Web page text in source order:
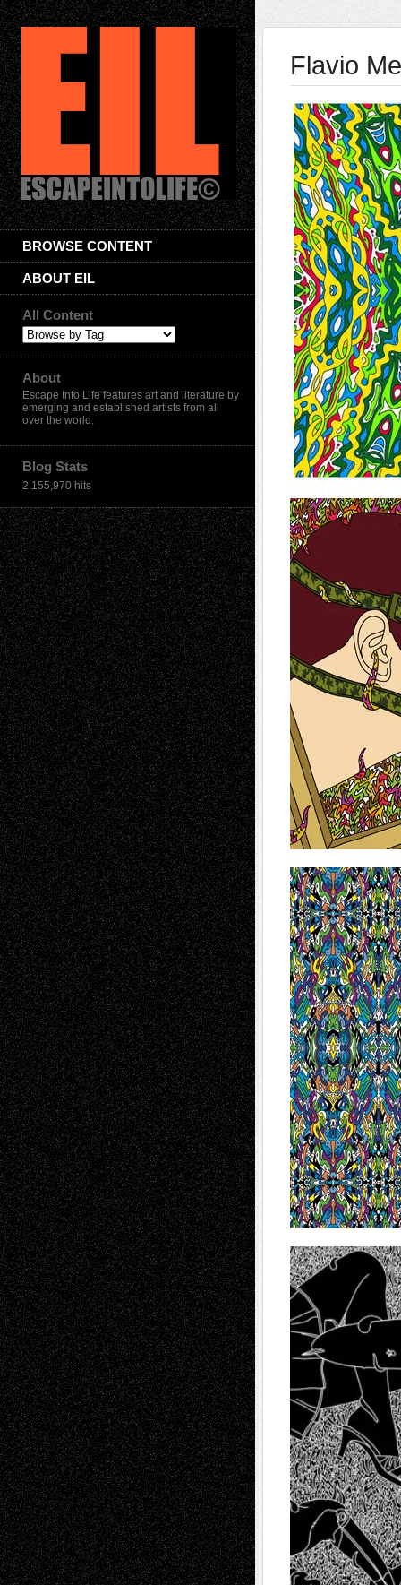
BROWSE CONTENT
ABOUT EIL
All Content
About
Escape Into Life features art and literature by
emerging and established artists from all
over the world.
Blog Stats
2,155,970 hits
Flavio